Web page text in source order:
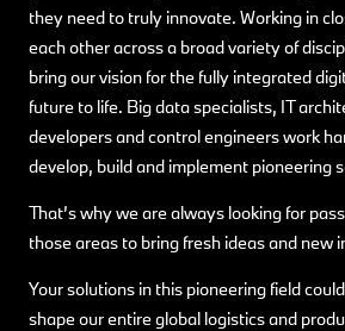
they need to truly innovate. Working in
each other across a broad variety of
bring our vision for the fully integrated
future to life. Big data specialists, IT
developers and control engineers work
develop, build and implement pioneering
That’s why we are always looking for
those areas to bring fresh ideas and new
Your solutions in this pioneering field
shape our entire global logistics and